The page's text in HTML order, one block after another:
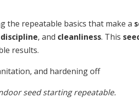
the repeatable basics that make a
, and cleanliness. This
results.
seed starting repeatable.